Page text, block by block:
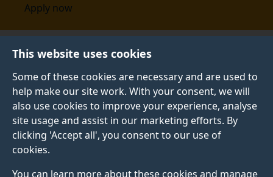
This website uses cookies
Some of these cookies are necessary and are used to
help make our site work. With your consent, we will
also use cookies to improve your experience, analyse
site usage and assist in our marketing efforts. By
clicking 'Accept all', you consent to our use of
cookies.
You can learn more about these cookies and manage
Apply now
Published:
29 July 2025
GSA’s cast recording
of 'Grab Me A